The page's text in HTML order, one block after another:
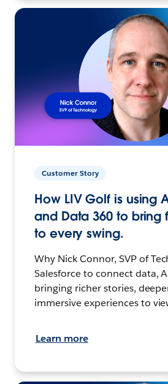
Customer Story
How LIV Golf is using
and Data 360 to bring
to every swing.
Why Nick Connor, SVP of
Salesforce to connect data,
bringing richer stories,
immersive experiences to
Learn more